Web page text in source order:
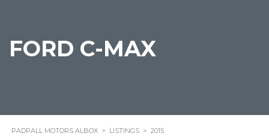
FORD C-MAX
PADPALL MOTORS ALBOX > LISTINGS > 2015